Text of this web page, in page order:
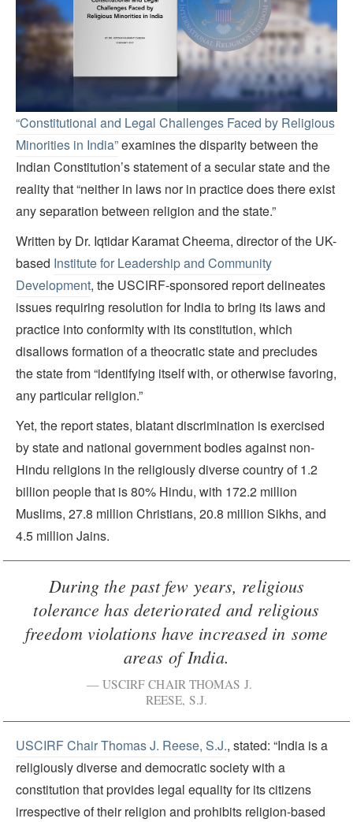
“Constitutional and Legal Challenges Faced by Religious
Minorities in India”examines the disparity between the
Indian Constitution’s statement of a secular state and the
reality that “neither in laws nor in practice does there exist
any separation between religion and the state.”
Written by Dr. Iqtidar Karamat Cheema, director of the UK-
based Institute for Leadership and Community
Development, the USCIRF-sponsored report delineates
issues requiring resolution for India to bring its laws and
practice into conformity with its constitution, which
disallows formation of a theocratic state and precludes
the state from “identifying itself with, or otherwise favoring,
any particular religion.”
Yet, the report states, blatant discrimination is exercised
by state and national government bodies against non-
Hindu religions in the religiously diverse country of 1.2
billion people that is 80% Hindu, with 172.2 million
Muslims, 27.8 million Christians, 20.8 million Sikhs, and
4.5 million Jains.
During the past few years, religious
tolerance has deteriorated and religious
freedom violations have increased in some
areas of India.
USCIRF CHAIR THOMAS J.
REESE, S.J.
USCIRF Chair Thomas J. Reese, S.J., stated: “India is a
religiously diverse and democratic society with a
constitution that provides legal equality for its citizens
irrespective of their religion and prohibits religion-based